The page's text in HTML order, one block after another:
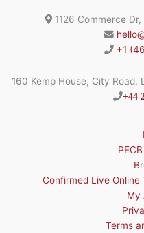
1126 Commerce Dr,
+1
160 Kemp House, City Road,
+44
Confirmed Live Online
My
Terms